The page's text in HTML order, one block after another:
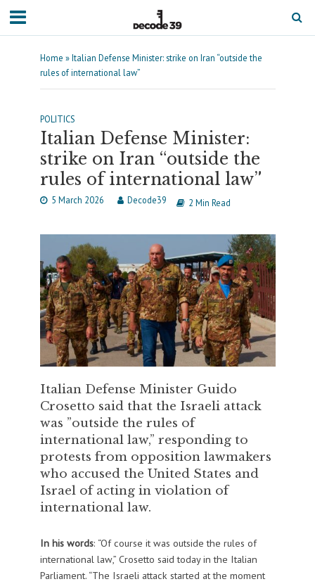
Home »Italian Defense Minister: strike on Iran “outside the
rules of international law”
POLITICS
Italian Defense Minister:
strike on Iran “outside the
rules of international law”
5 March 2026 Decode39 2 Min Read
Italian Defense Minister Guido
Crosetto said that the Israeli attack
was ”outside the rules of
international law,” responding to
protests from opposition lawmakers
who accused the United States and
Israel of acting in violation of
international law.
In his words: “Of course it was outside the rules of
international law,” Crosetto said today in the Italian
Parliament. “The Israeli attack started at the moment